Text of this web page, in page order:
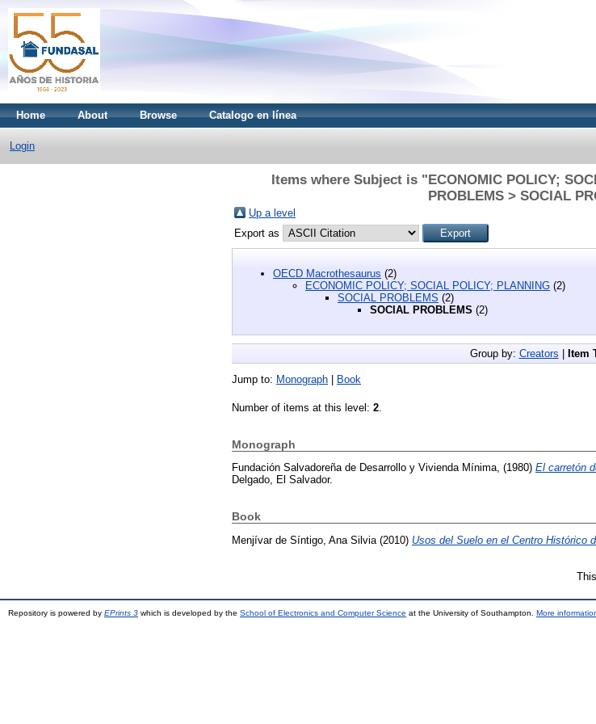
Home About Browse Catalogo en línea
Login
Items where Subject is "ECONOMIC POLICY;
PROBLEMS > SOCIAL
Up a level
Export as
OECD Macrothesaurus (2)
ECONOMIC POLICY; SOCIAL POLICY; PLANNING (2)
SOCIAL PROBLEMS (2)
SOCIAL PROBLEMS (2)
Group by: Creators | Item
Jump to: Monograph | Book
Number of items at this level: 2
Monograph
Fundación Salvadoreña de Desarrollo y Vivienda Mínima, (1980) El carretón
Delgado, El Salvador.
Book
Menjívar de Síntigo, Ana Silvia(2010) Usos del Suelo en el Centro Histórico
Repository is powered by EPrints 3 which is developed by the School of Electronics and Computer Science at the University of Southampton. More